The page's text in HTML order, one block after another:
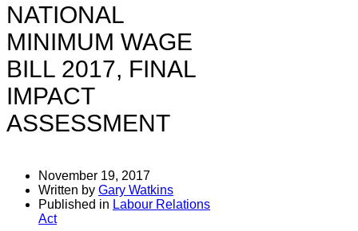
NATIONAL
MINIMUM WAGE
BILL 2017, FINAL
IMPACT
ASSESSMENT
November 19, 2017
Written by Gary Watkins
Published in Labour Relations
Act